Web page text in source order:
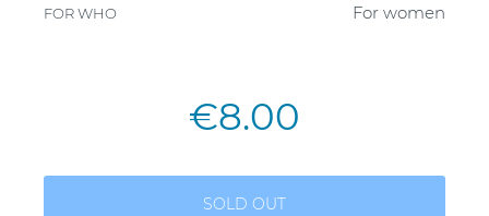
FOR WHO For women
€8.00
SOLD OUT